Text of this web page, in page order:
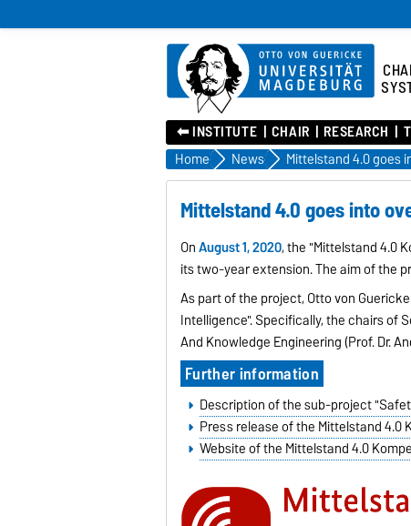
⬅︎ INSTITUTE CHAIR RESEARCH
Home News Mittelstand 4.0 goes
Mittelstand 4.0 goes into
OnAugust 1, 2020, the "Mittelstand 4.0
its two-year extension. The aim of the
As part of the project, Otto von
Intelligence". Specifically, the chairs of
And Knowledge Engineering (Prof. Dr.
Further information
Description of the sub-project
Press release of the Mittelstand 4.0
Website of the Mittelstand 4.0